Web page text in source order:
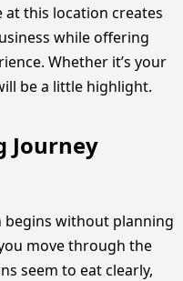
this location creates
while offering
Whether it’s your
be a little highlight.
Journey
begins without planning
move through the
seem to eat clearly,